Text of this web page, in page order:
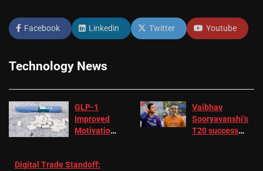
Facebook Linkedin Twitter Youtube
Technology News
GLP-1
Improved
Motivation
Depression
Vaibhav
Sooryavanshi’s
T20 success
Digital Trade Standoff: